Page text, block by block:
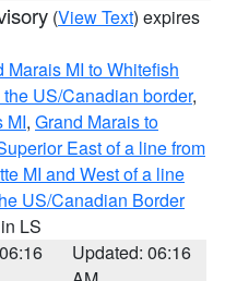
(View Text) expires
Marais MI to Whitefish
US/Canadian border,
MI, Grand Marais to
East of a line from
MI and West of a line
US/Canadian Border
LS
Updated: 06:16